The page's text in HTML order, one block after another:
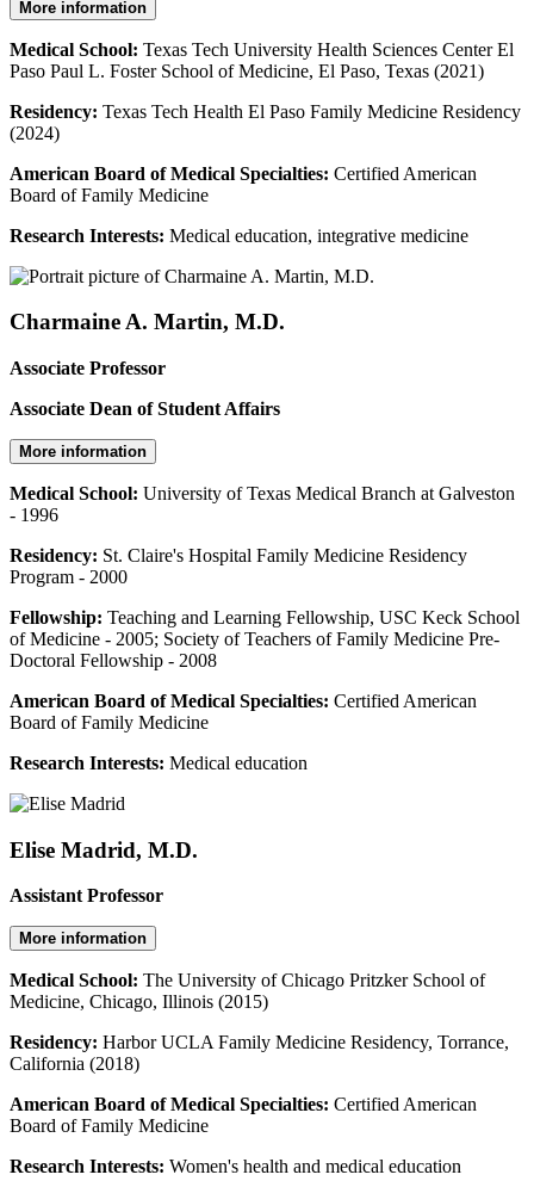
More information
Medical School: Texas Tech University Health Sciences Center El
Paso Paul L. Foster School of Medicine, El Paso, Texas (2021)
Residency: Texas Tech Health El Paso Family Medicine Residency
(2024)
American Board of Medical Specialties: Certified American
Board of Family Medicine
Research Interests: Medical education, integrative medicine
Charmaine A. Martin, M.D.
Associate Professor
Associate Dean of Student Affairs
More information
Medical School: University of Texas Medical Branch at Galveston
- 1996
Residency: St. Claire's Hospital Family Medicine Residency
Program - 2000
Fellowship: Teaching and Learning Fellowship, USC Keck School
of Medicine - 2005; Society of Teachers of Family Medicine Pre-
Doctoral Fellowship - 2008
American Board of Medical Specialties: Certified American
Board of Family Medicine
Research Interests: Medical education
Elise Madrid, M.D.
Assistant Professor
More information
Medical School: The University of Chicago Pritzker School of
Medicine, Chicago, Illinois (2015)
Residency: Harbor UCLA Family Medicine Residency, Torrance,
California (2018)
American Board of Medical Specialties: Certified American
Board of Family Medicine
Research Interests: Women's health and medical education